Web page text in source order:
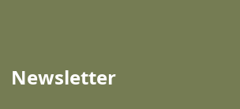
Newsletter